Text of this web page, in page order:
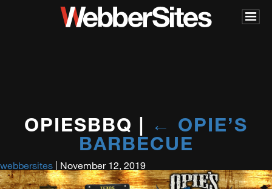
OPIESBBQ | ← OPIE’S
BARBECUE
webbersites | November 12, 2019